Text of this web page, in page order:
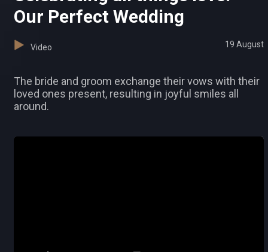
Our Perfect Wedding
Video 19 August
The bride and groom exchange their vows with their
loved ones present, resulting in joyful smiles all
around.